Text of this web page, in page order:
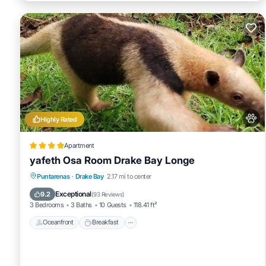
Highly Rated
Apartment
yafeth Osa Room Drake Bay Longe
Puntarenas · Drake Bay 2.17 mi to center
9.2 Exceptional(93 Reviews)
3 Bedrooms 3 Baths 10 Guests 118.41 ft²
Oceanfront Breakfast
Oceanfront Breakfast
Ocean View